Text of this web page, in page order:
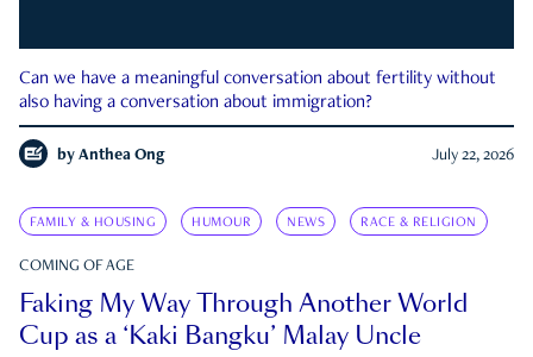
Can we have a meaningful conversation about fertility without
also having a conversation about immigration?
by Anthea Ong July 22, 2026
FAMILY & HOUSING HUMOUR NEWS RACE & RELIGION
COMING OF AGE
Faking My Way Through Another World
Cup as a ‘Kaki Bangku’ Malay Uncle